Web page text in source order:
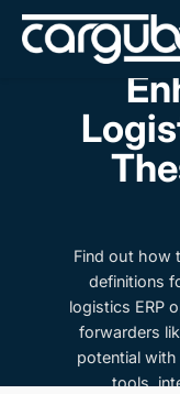
Find out how
definitions
logistics ERP
forwarders
potential
tools,